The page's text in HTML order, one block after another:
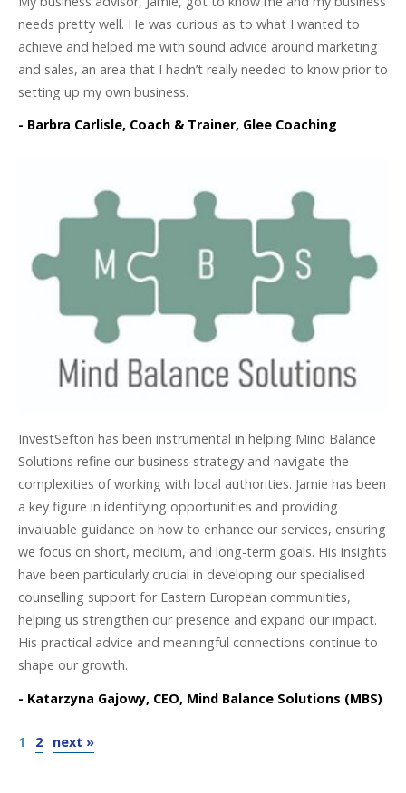
needs pretty well. He was curious as to what I wanted to
achieve and helped me with sound advice around marketing
and sales, an area that I hadn’t really needed to know prior to
setting up my own business.
- Barbra Carlisle, Coach & Trainer, Glee Coaching
InvestSefton has been instrumental in helping Mind Balance
Solutions refine our business strategy and navigate the
complexities of working with local authorities. Jamie has been
a key figure in identifying opportunities and providing
invaluable guidance on how to enhance our services, ensuring
we focus on short, medium, and long-term goals. His insights
have been particularly crucial in developing our specialised
counselling support for Eastern European communities,
helping us strengthen our presence and expand our impact.
His practical advice and meaningful connections continue to
shape our growth.
- Katarzyna Gajowy, CEO, Mind Balance Solutions (MBS)
1 2 next »